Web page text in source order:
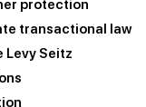
protection
transactional law
Levy Seitz